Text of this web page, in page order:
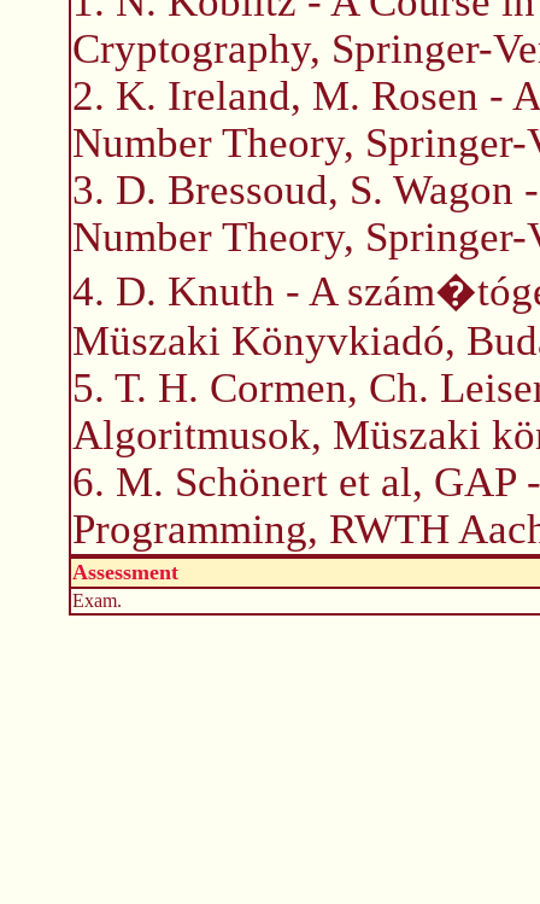
Cryptography, Springer-
2. K. Ireland, M. Rosen -
Number Theory, Springer-
3. D. Bressoud, S.
Number Theory, Springer-
4. D. Knuth - A
Müszaki Könyvkiadó,
5. T. H. Cormen, Ch.
Algoritmusok, Müszaki
6. M. Schönert et al, GAP
Programming, RWTH
Assessment
Exam.